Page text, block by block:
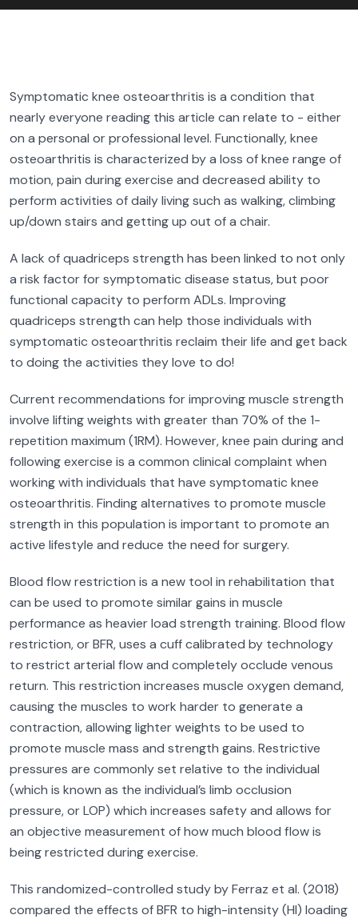
Symptomatic knee osteoarthritis is a condition that
nearly everyone reading this article can relate to - either
on a personal or professional level. Functionally, knee
osteoarthritis is characterized by a loss of knee range of
motion, pain during exercise and decreased ability to
perform activities of daily living such as walking, climbing
up/down stairs and getting up out of a chair.
A lack of quadriceps strength has been linked to not only
a risk factor for symptomatic disease status, but poor
functional capacity to perform ADLs. Improving
quadriceps strength can help those individuals with
symptomatic osteoarthritis reclaim their life and get back
to doing the activities they love to do!
Current recommendations for improving muscle strength
involve lifting weights with greater than 70% of the 1-
repetition maximum (1RM). However, knee pain during and
following exercise is a common clinical complaint when
working with individuals that have symptomatic knee
osteoarthritis. Finding alternatives to promote muscle
strength in this population is important to promote an
active lifestyle and reduce the need for surgery.
Blood flow restriction is a new tool in rehabilitation that
can be used to promote similar gains in muscle
performance as heavier load strength training. Blood flow
restriction, or BFR, uses a cuff calibrated by technology
to restrict arterial flow and completely occlude venous
return. This restriction increases muscle oxygen demand,
causing the muscles to work harder to generate a
contraction, allowing lighter weights to be used to
promote muscle mass and strength gains. Restrictive
pressures are commonly set relative to the individual
(which is known as the individual’s limb occlusion
pressure, or LOP) which increases safety and allows for
an objective measurement of how much blood flow is
being restricted during exercise.
This randomized-controlled study by Ferraz et al. (2018)
compared the effects of BFR to high-intensity (HI) loading